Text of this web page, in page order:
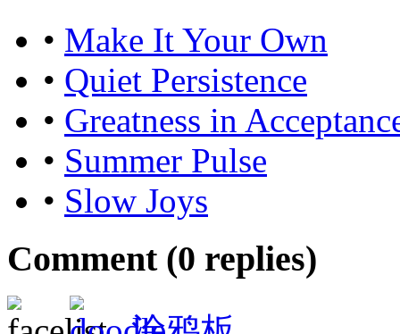
• Make It Your Own
• Quiet Persistence
• Greatness in
• Summer Pulse
• Slow Joys
Comment (0 replies)